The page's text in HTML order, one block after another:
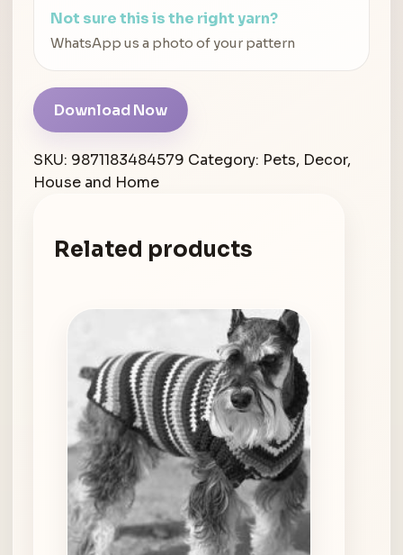
Not sure this is the right yarn?
WhatsApp us a photo of your pattern
Download Now
SKU: 9871183484579 Category: Pets, Decor,
House and Home
Related products